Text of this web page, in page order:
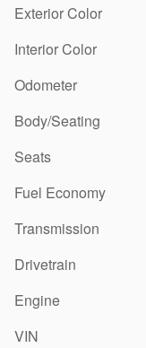
Exterior Color
Interior Color
Odometer
Body/Seating
Seats
Fuel Economy
Transmission
Drivetrain
Engine
VIN